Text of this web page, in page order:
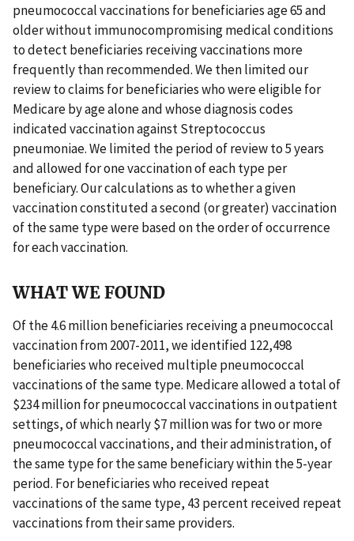
pneumococcal vaccinations for beneficiaries age 65 and
older without immunocompromising medical conditions
to detect beneficiaries receiving vaccinations more
frequently than recommended. We then limited our
review to claims for beneficiaries who were eligible for
Medicare by age alone and whose diagnosis codes
indicated vaccination against Streptococcus
pneumoniae. We limited the period of review to 5 years
and allowed for one vaccination of each type per
beneficiary. Our calculations as to whether a given
vaccination constituted a second (or greater) vaccination
of the same type were based on the order of occurrence
for each vaccination.
WHAT WE FOUND
Of the 4.6 million beneficiaries receiving a pneumococcal
vaccination from 2007-2011, we identified 122,498
beneficiaries who received multiple pneumococcal
vaccinations of the same type. Medicare allowed a total of
$234 million for pneumococcal vaccinations in outpatient
settings, of which nearly $7 million was for two or more
pneumococcal vaccinations, and their administration, of
the same type for the same beneficiary within the 5-year
period. For beneficiaries who received repeat
vaccinations of the same type, 43 percent received repeat
vaccinations from their same providers.